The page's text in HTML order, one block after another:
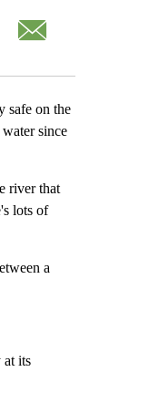
safe on the
since
river that
lots of
a
at its